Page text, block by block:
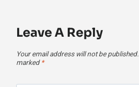
Leave A Reply
Your email address will not be published.
marked *